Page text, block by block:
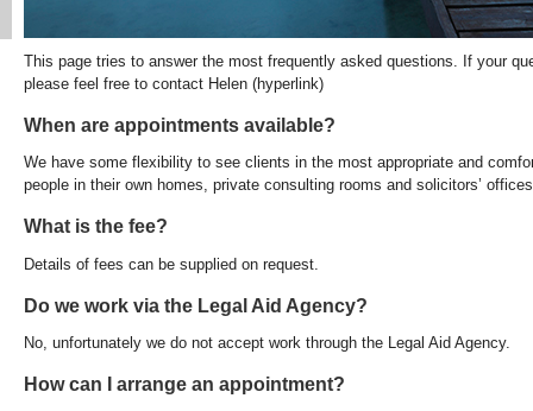
This page tries to answer the most frequently asked questions. If your
please feel free to contact Helen (hyperlink)
When are appointments available?
We have some flexibility to see clients in the most appropriate and
people in their own homes, private consulting rooms and solicitors’
What is the fee?
Details of fees can be supplied on request.
Do we work via the Legal Aid Agency?
No, unfortunately we do not accept work through the Legal Aid Agency.
How can I arrange an appointment?